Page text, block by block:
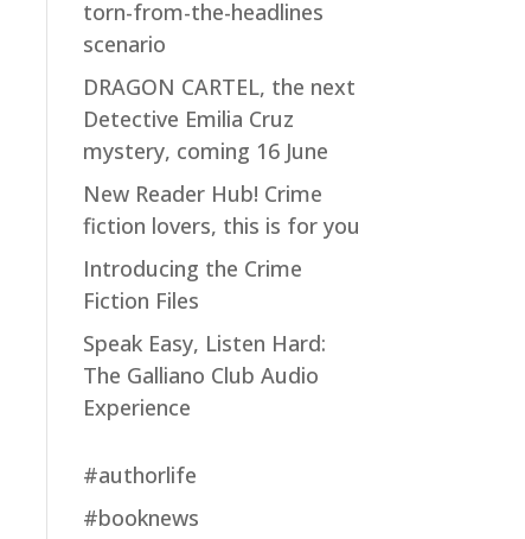
torn-from-the-headlines
scenario
DRAGON CARTEL, the next
Detective Emilia Cruz
mystery, coming 16 June
New Reader Hub! Crime
fiction lovers, this is for you
Introducing the Crime
Fiction Files
Speak Easy, Listen Hard:
The Galliano Club Audio
Experience
#authorlife
#booknews